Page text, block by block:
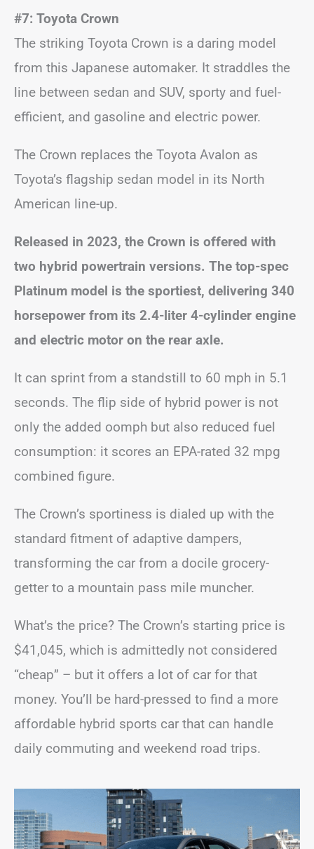
#7: Toyota Crown
The striking Toyota Crown is a daring model
from this Japanese automaker. It straddles the
line between sedan and SUV, sporty and fuel-
efficient, and gasoline and electric power.
The Crown replaces the Toyota Avalon as
Toyota’s flagship sedan model in its North
American line-up.
Released in 2023, the Crown is offered with
two hybrid powertrain versions. The top-spec
Platinum model is the sportiest, delivering 340
horsepower from its 2.4-liter 4-cylinder engine
and electric motor on the rear axle.
It can sprint from a standstill to 60 mph in 5.1
seconds. The flip side of hybrid power is not
only the added oomph but also reduced fuel
consumption: it scores an EPA-rated 32 mpg
combined figure.
The Crown’s sportiness is dialed up with the
standard fitment of adaptive dampers,
transforming the car from a docile grocery-
getter to a mountain pass mile muncher.
What’s the price? The Crown’s starting price is
$41,045, which is admittedly not considered
“cheap” – but it offers a lot of car for that
money. You’ll be hard-pressed to find a more
affordable hybrid sports car that can handle
daily commuting and weekend road trips.